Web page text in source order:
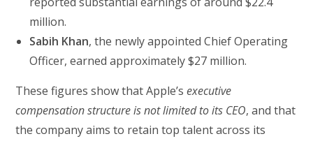
million.
Sabih Khan, the newly appointed Chief Operating
Officer, earned approximately $27 million.
These figures show that Apple’sexecutive
compensation structure is not limited to its CEO, and that
the company aims to retain top talent across its